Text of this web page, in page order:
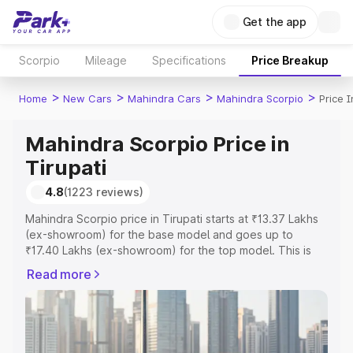
Get the app
Scorpio Mileage Specifications Price Breakup
Home > New Cars > Mahindra Cars > Mahindra Scorpio > Price
Mahindra Scorpio Price in
Tirupati
4.8(1223 reviews)
Mahindra Scorpio price in Tirupati starts at ₹13.37 Lakhs
(ex-showroom) for the base model and goes up to
₹17.40 Lakhs (ex-showroom) for the top model. This is
RTO or Registration Cost, Insurance Cost. Explore the
complete variant-wise on-road price of Mahindra Scorpio
price in Tirupati, along with key features and details to
help you choose the best option.
Read more